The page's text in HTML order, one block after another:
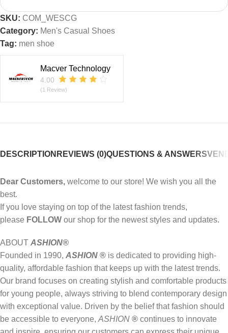
SKU: COM_WESCG
Category: Men's Casual Shoes
Tag: men shoe
Macver Technology
4.00
(1 Review)
DESCRIPTION REVIEWS (0)QUESTIONS & ANSWERS
Dear Customers, welcome to our store! We wish you all the
best.
If you love staying on top of the latest fashion trends,
please FOLLOW our shop for the newest styles and updates.
ABOUT ASHION®
Founded in 1990, ASHION ® is dedicated to providing high-
quality, affordable fashion that keeps up with the latest trends.
Our brand focuses on creating stylish and comfortable products
for young people, always striving to blend contemporary design
with exceptional value. Driven by the belief that fashion should
be accessible to everyone, ASHION ® continues to innovate